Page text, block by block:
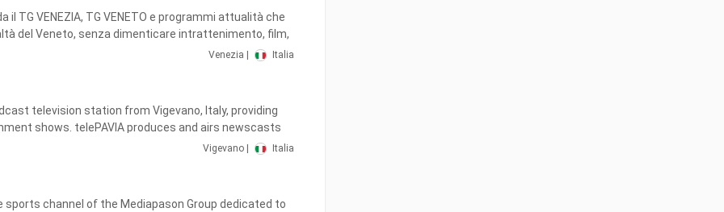
both on digital terrestrial and on satellite platforms
in HD.
il TG VENEZIA, TG VENETO e programmi attualità che
del Veneto, senza dimenticare intrattenimento, film,
Venezia | Italia
television station from Vigevano, Italy, providing
shows. telePAVIA produces and airs newscasts
Vigevano | Italia
sports channel of the Mediapason Group dedicated to